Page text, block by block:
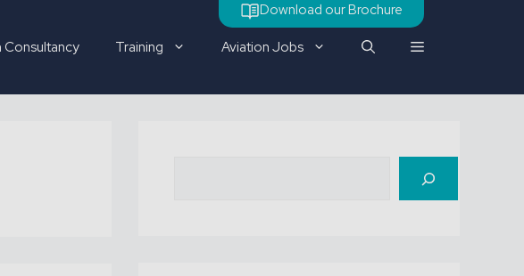
Consultancy Training Aviation Jobs
Download our Brochure